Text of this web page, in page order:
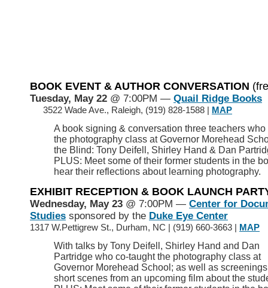
BOOK EVENT & AUTHOR CONVERSATION
Tuesday, May 22 @ 7:00PM — Quail Ridge Books
3522 Wade Ave., Raleigh, (919) 828-1588 | MAP
A book signing & conversation three teachers who
the photography class at Governor Morehead
the Blind: Tony Deifell, Shirley Hand & Dan
PLUS: Meet some of their former students in the
hear their reflections about learning photography.
EXHIBIT RECEPTION & BOOK LAUNCH
Wednesday, May 23 @ 7:00PM — Center for
Studies sponsored by the Duke Eye Center
1317 W.Pettigrew St., Durham, NC (919) 660-3663 | MAP
With talks by Tony Deifell, Shirley Hand and Dan
Partridge who co-taught the photography class at
Governor Morehead School; as well as
short scenes from an upcoming film about the